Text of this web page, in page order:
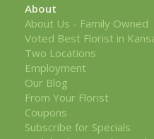
About
About Us - Family Owned
Voted Best Florist in
Two Locations
Employment
Our Blog
From Your Florist
Coupons
Subscribe for Specials